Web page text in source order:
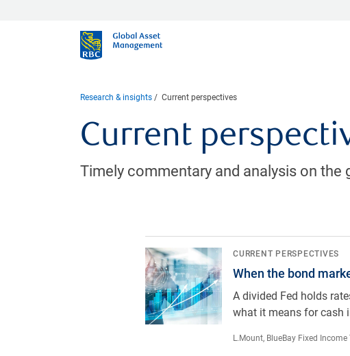
Research & insights Current perspectives
Current
Timely commentary and analysis on
When the bond market does the Fed's job
When the bond
CURRENT PERSPECTIVES
A divided Fed holds
what it means for cash
L.Mount, BlueBay Fixed Income